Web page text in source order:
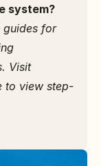
system?
guides for
Visit
to view step-